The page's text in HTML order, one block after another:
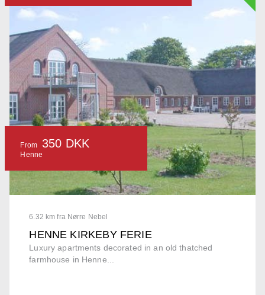
6.32 km fra Nørre Nebel
HENNE KIRKEBY FERIE
Luxury apartments decorated in an old thatched
farmhouse in Henne...
From 350 DKK
Henne